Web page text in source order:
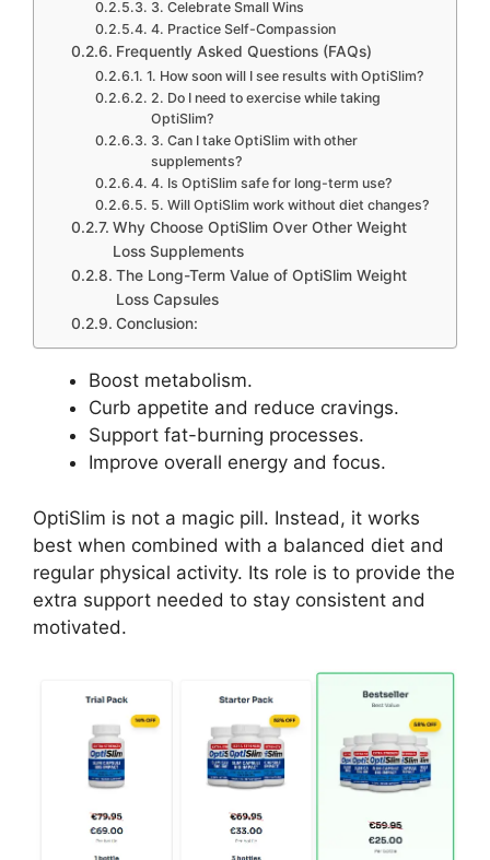
3. Celebrate Small Wins
4. Practice Self-Compassion
Frequently Asked Questions (FAQs)
1. How soon will I see results with OptiSlim?
2. Do I need to exercise while taking
OptiSlim?
3. Can I take OptiSlim with other
supplements?
4. Is OptiSlim safe for long-term use?
5. Will OptiSlim work without diet changes?
Why Choose OptiSlim Over Other Weight
Loss Supplements
The Long-Term Value of OptiSlim Weight
Loss Capsules
Conclusion:
Boost metabolism.
Curb appetite and reduce cravings.
Support fat-burning processes.
Improve overall energy and focus.
OptiSlim is not a magic pill. Instead, it works
best when combined with a balanced diet and
regular physical activity. Its role is to provide the
extra support needed to stay consistent and
motivated.